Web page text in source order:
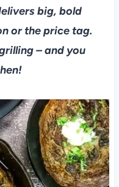
big, bold
or the price tag.
– and you